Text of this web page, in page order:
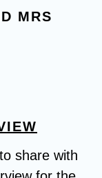
MRS
share with